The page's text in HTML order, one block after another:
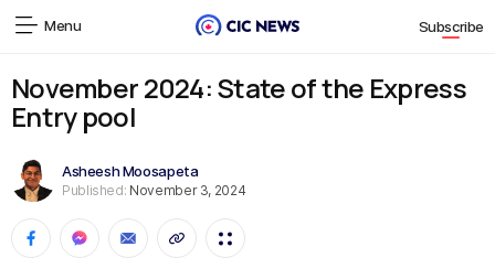
Menu Subscribe
November 2024: State of the Express
Entry pool
Asheesh Moosapeta
Published: November 3, 2024